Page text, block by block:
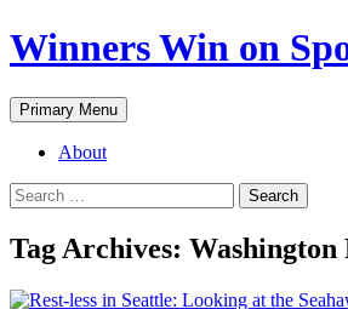
Winners Win on
Primary Menu
About
Tag Archives: Washington